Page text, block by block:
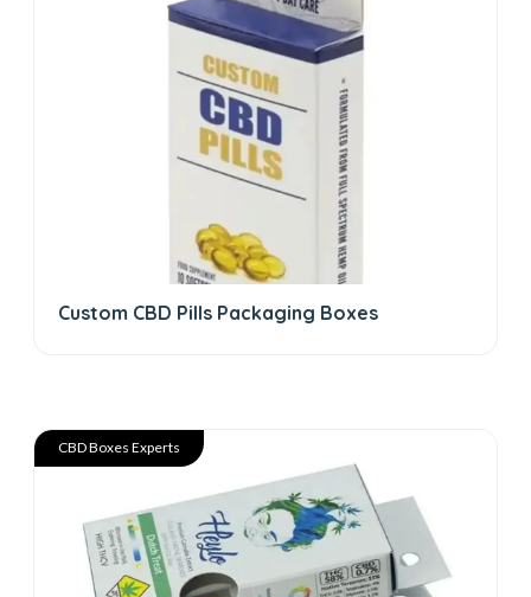
Custom CBD Pills Packaging Boxes
CBD Boxes Experts